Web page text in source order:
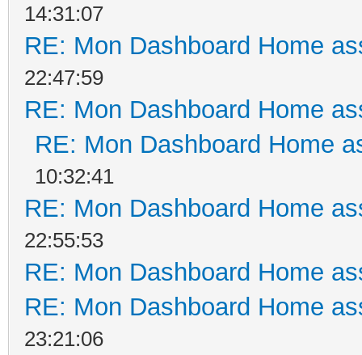
14:31:07
RE: Mon Dashboard Home
22:47:59
RE: Mon Dashboard Home
RE: Mon Dashboard Home
10:32:41
RE: Mon Dashboard Home
22:55:53
RE: Mon Dashboard Home
RE: Mon Dashboard Home
23:21:06